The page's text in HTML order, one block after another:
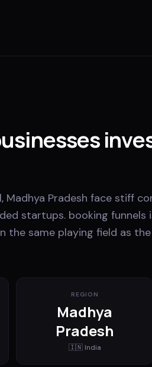
Madhya Pradesh face stiff
startups. booking
the same playing field as
REGION
Madhya
Pradesh
🇮🇳 India